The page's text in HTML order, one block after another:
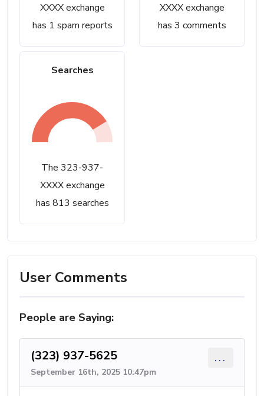
XXXX exchange
has 1 spam reports
XXXX exchange
has 3 comments
Searches
The 323-937-
XXXX exchange
has 813 searches
User Comments
People are Saying:
(323) 937-5625
September 16th, 2025 10:47pm
...